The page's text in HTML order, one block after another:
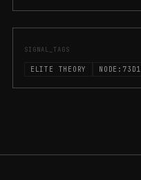
SIGNAL_TAGS
ELITE THEORY